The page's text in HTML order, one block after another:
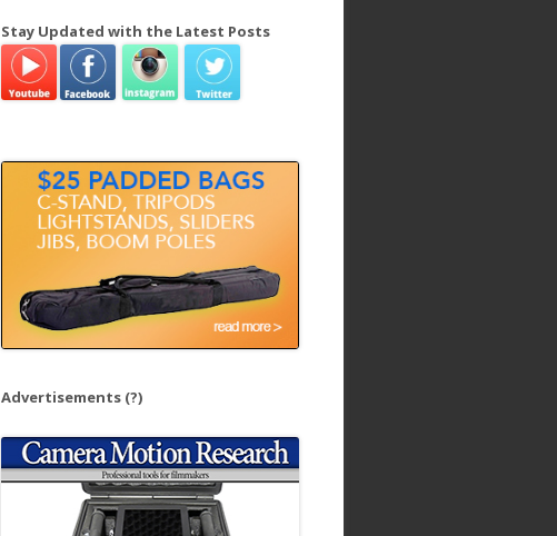
r
h
Stay Updated with the Latest Posts
Advertisements (?)